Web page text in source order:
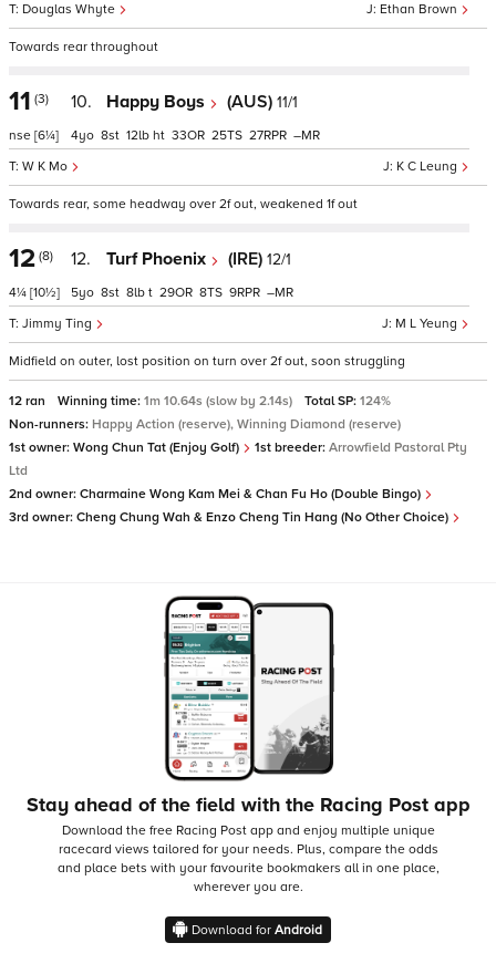
Ethan Brown
Douglas Whyte
Towards rear throughout
11 (3)
nse [6¼]
10. Happy Boys (AUS) 11/1
K C Leung
W K Mo
4 8 12 ht 33 25 27 –
Towards rear, some headway over 2f out, weakened 1f out
12 (8)
4¼ [10½]
12. Turf Phoenix (IRE) 12/1
M L Yeung
Jimmy Ting
5 8 8 t 29 8 9 –
Midfield on outer, lost position on turn over 2f out, soon struggling
12 ran Winning time: 1m 10.64s (slow by 2.14s) Total SP: 124%
Non-runners: Happy Action (reserve), Winning Diamond (reserve)
1st owner: Wong Chun Tat (Enjoy Golf) 1st breeder: Arrowfield Pastoral Pty
Ltd
2nd owner: Charmaine Wong Kam Mei & Chan Fu Ho (Double Bingo)
3rd owner: Cheng Chung Wah & Enzo Cheng Tin Hang (No Other Choice)
Stay ahead of the field with the Racing Post app
Download the free Racing Post app and enjoy multiple unique
racecard views tailored for your needs. Plus, compare the odds
and place bets with your favourite bookmakers all in one place,
wherever you are.
Download for Android